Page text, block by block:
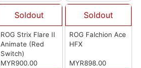
Soldout
ROG Strix Flare II
Animate (Red
Switch)
MYR900.00
Soldout
ROG Falchion Ace
HFX
MYR898.00